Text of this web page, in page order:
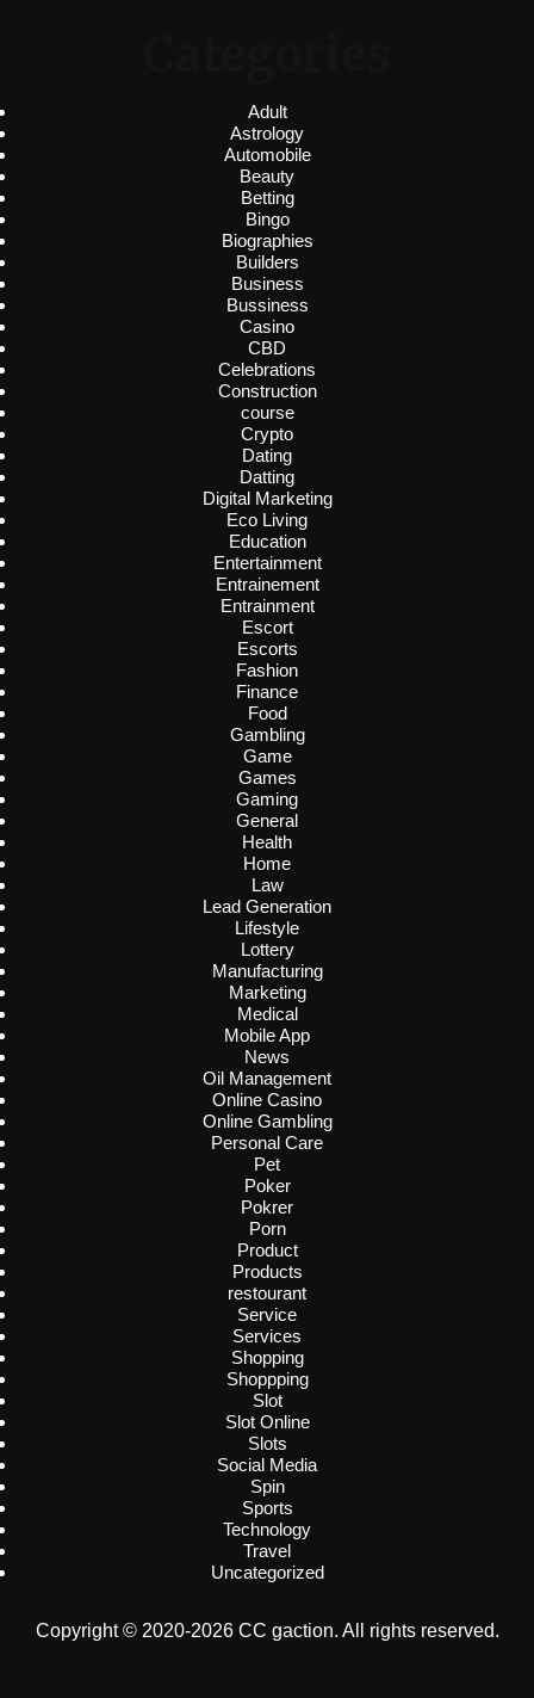
Adult
Astrology
Automobile
Beauty
Betting
Bingo
Biographies
Builders
Business
Bussiness
Casino
CBD
Celebrations
Construction
course
Crypto
Dating
Datting
Digital Marketing
Eco Living
Education
Entertainment
Entrainement
Entrainment
Escort
Escorts
Fashion
Finance
Food
Gambling
Game
Games
Gaming
General
Health
Home
Law
Lead Generation
Lifestyle
Lottery
Manufacturing
Marketing
Medical
Mobile App
News
Oil Management
Online Casino
Online Gambling
Personal Care
Pet
Poker
Pokrer
Porn
Product
Products
restourant
Service
Services
Shopping
Shoppping
Slot
Slot Online
Slots
Social Media
Spin
Sports
Technology
Travel
Uncategorized
Copyright © 2020-2026 CC gaction. All rights reserved.